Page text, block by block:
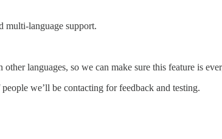
multi-language support.
languages, so we can make sure this feature is
we’ll be contacting for feedback and testing.